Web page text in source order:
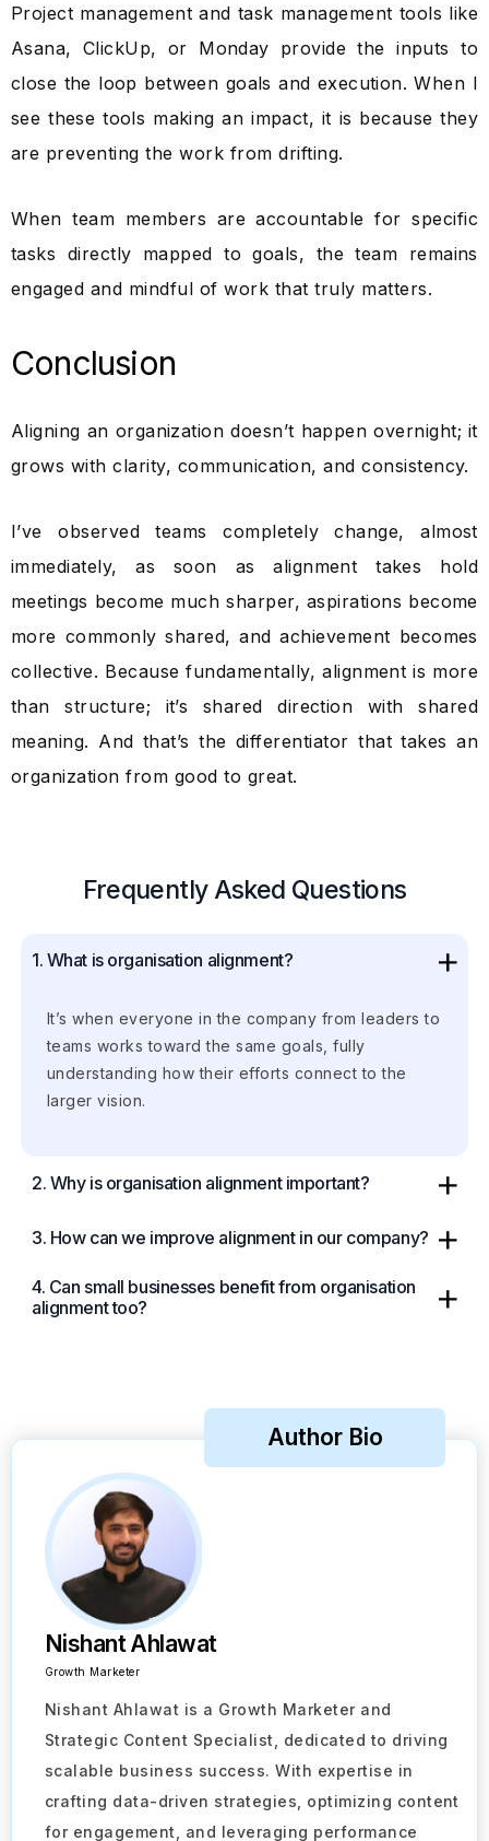
Project management and task management tools like
Asana, ClickUp, or Monday provide the inputs to
close the loop between goals and execution. When I
see these tools making an impact, it is because they
are preventing the work from drifting.
When team members are accountable for specific
tasks directly mapped to goals, the team remains
engaged and mindful of work that truly matters.
Conclusion
Aligning an organization doesn’t happen overnight; it
grows with clarity, communication, and consistency.
I’ve observed teams completely change, almost
immediately, as soon as alignment takes hold
meetings become much sharper, aspirations become
more commonly shared, and achievement becomes
collective. Because fundamentally, alignment is more
than structure; it’s shared direction with shared
meaning. And that’s the differentiator that takes an
organization from good to great.
Frequently Asked Questions
1. What is organisation alignment?
It’s when everyone in the company from leaders to
teams works toward the same goals, fully
understanding how their efforts connect to the
larger vision.
2. Why is organisation alignment important?
3. How can we improve alignment in our company?
4. Can small businesses benefit from organisation
alignment too?
Nishant Ahlawat
Growth Marketer
Nishant Ahlawat is a Growth Marketer and
Strategic Content Specialist, dedicated to driving
scalable business success. With expertise in
crafting data-driven strategies, optimizing content
for engagement, and leveraging performance
Author Bio